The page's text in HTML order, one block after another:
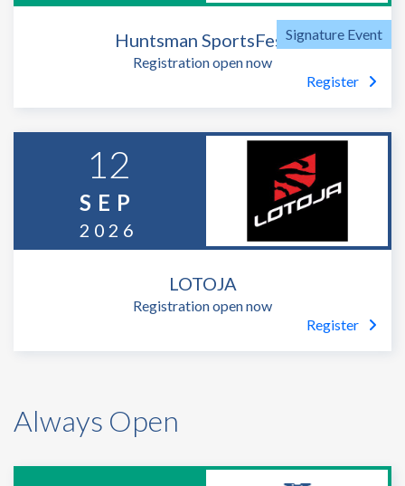
Huntsman SportsFest
Registration open now
Register
12
SEP
2026
LOTOJA
Registration open now
Register
Always Open